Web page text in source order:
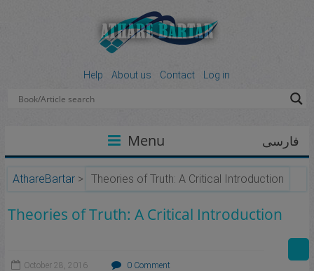
Help About us Contact Log in
فارسی Menu
AthareBartar > Theories of Truth: A Critical Introduction
Theories of Truth: A Critical Introduction
October 28, 2016 0 Comment